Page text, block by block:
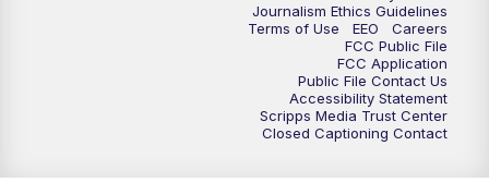
Journalism Ethics Guidelines
Terms of Use
EEO
Careers
FCC Public File
FCC Application
Public File Contact Us
Accessibility Statement
Scripps Media Trust Center
Closed Captioning Contact